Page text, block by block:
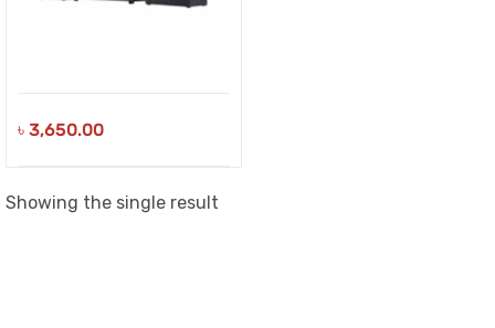
৳ 3,650.00
Showing the single result